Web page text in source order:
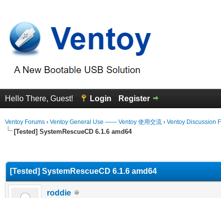
Hello There, Guest! Login Register
Ventoy Forums › Ventoy General Use —— Ventoy 使用交流 › Ventoy Discussion
[Tested] SystemRescueCD 6.1.6 amd64
[Tested] SystemRescueCD 6.1.6 amd64
roddie